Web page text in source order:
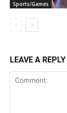
Sports/Games
LEAVE A REPLY